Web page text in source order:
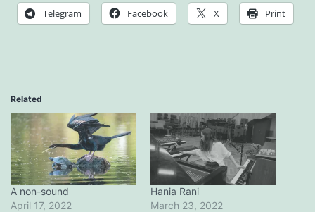
Telegram Facebook X Print
Related
A non-sound
April 17, 2022
Hania Rani
March 23, 2022